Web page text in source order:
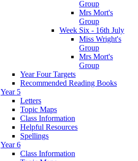
Group
Mrs Mort's
Group
Week Six - 16th July
Miss Wright's
Group
Mrs Mort's
Group
Year Four Targets
Recommended Reading Books
Year 5
Letters
Topic Maps
Class Information
Helpful Resources
Spellings
Year 6
Class Information